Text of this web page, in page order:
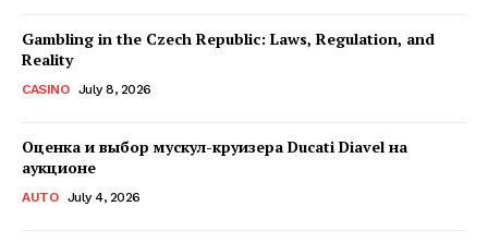
Gambling in the Czech Republic: Laws, Regulation, and
Reality
CASINO July 8, 2026
Оценка и выбор мускул-круизера Ducati Diavel на
аукционе
AUTO July 4, 2026